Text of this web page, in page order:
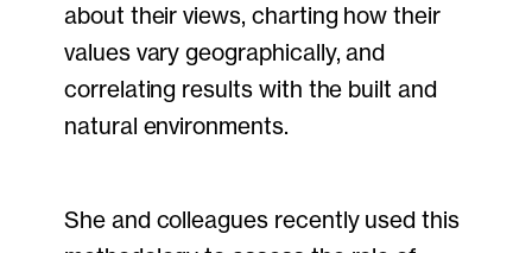
about their views, charting how their
values vary geographically, and
correlating results with the built and
natural environments.
She and colleagues recently used this